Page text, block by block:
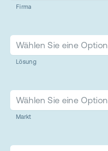
Firma
Wählen Sie eine Option
Lösung
Wählen Sie eine Option
Markt